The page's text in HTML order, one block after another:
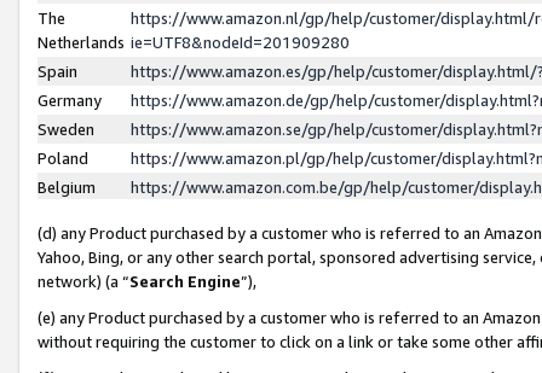
The
Netherlands
https://www.amazon.nl/gp/help/customer/display.html/
ie=UTF8&nodeId=201909280
Spain
https://www.amazon.es/gp/help/customer/
Germany
https://www.amazon.de/gp/help/customer/
Sweden
https://www.amazon.se/gp/help/customer/
Poland
https://www.amazon.pl/gp/help/customer/
Belgium
https://www.amazon.com.be/gp/help/customer/
(d) any Product purchased by a customer who is referred to an
Yahoo, Bing, or any other search portal, sponsored advertising
network) (a “Search Engine”),
(e) any Product purchased by a customer who is referred to an
without requiring the customer to click on a link or take some other